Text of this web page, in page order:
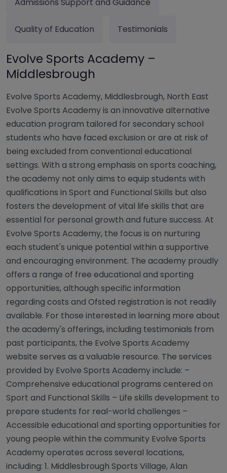
Quality of Education Testimonials
Evolve Sports Academy –
Middlesbrough
Evolve Sports Academy, Middlesbrough, North East
Evolve Sports Academy is an innovative alternative
education program tailored for secondary school
students who have faced exclusion or are at risk of
being excluded from conventional educational
settings. With a strong emphasis on sports coaching,
the academy not only aims to equip students with
qualifications in Sport and Functional Skills but also
fosters the development of vital life skills that are
essential for personal growth and future success. At
Evolve Sports Academy, the focus is on nurturing
each student's unique potential within a supportive
and encouraging environment. The academy proudly
offers a range of free educational and sporting
opportunities, although specific information
regarding costs and Ofsted registration is not readily
available. For those interested in learning more about
the academy's offerings, including testimonials from
past participants, the Evolve Sports Academy
website serves as a valuable resource. The services
provided by Evolve Sports Academy include: –
Comprehensive educational programs centered on
Sport and Functional Skills – Life skills development to
prepare students for real-world challenges –
Accessible educational and sporting opportunities for
young people within the community Evolve Sports
Academy operates across several locations,
including: 1. Middlesbrough Sports Village, Alan